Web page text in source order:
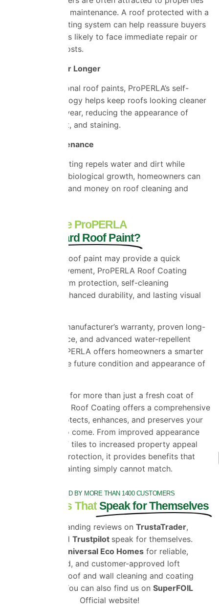
that require less maintenance. A roof protected with a
long-lasting coating system can help reassure buyers
that they are less likely to face immediate repair or
refurbishment costs.
Cleaner Roof for Longer
Unlike conventional roof paints, ProPERLA’s self-
cleaning technology helps keep roofs looking cleaner
throughout the year, reducing the appearance of
moss, algae, dirt, and staining.
Reduced Maintenance
Because the coating repels water and dirt while
helping prevent biological growth, homeowners can
spend less time and money on roof cleaning and
Why Choose ProPERLA
Over Standard Roof Paint?
While standard roof paint may provide a quick
cosmetic improvement, ProPERLA Roof Coating
delivers long-term protection, self-cleaning
performance, enhanced durability, and lasting visual
With a 10-year manufacturer’s warranty, proven long-
term performance, and advanced water-repellent
technology, ProPERLA offers homeowners a smarter
investment in the future condition and appearance of
If you’re looking for more than just a fresh coat of
paint, ProPERLA Roof Coating offers a comprehensive
solution that protects, enhances, and preserves your
roof for years to come. From improved appearance
and cleaner roof tiles to increased property appeal
and long-term protection, it provides benefits that
standard roof painting simply cannot match.
TRUSTED BY MORE THAN 1400 CUSTOMERS
Testimonials ThatSpeak for Themselves
Our outstanding reviews on TrustaTrader,
and Trustpilot speak for themselves.
Universal Eco Homesfor reliable,
certified, and customer-approved loft
insulation, roof and wall cleaning and coating
solutions. You can also find us on SuperFOIL
Official website!